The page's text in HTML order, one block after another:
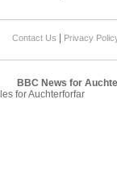
Contact Us Privacy
BBC News for
for Auchterforfar